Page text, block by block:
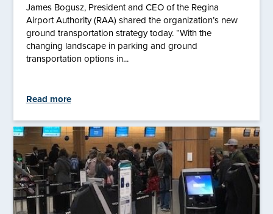
James Bogusz, President and CEO of the Regina
Airport Authority (RAA) shared the organization’s new
ground transportation strategy today. “With the
changing landscape in parking and ground
transportation options in...
Read more